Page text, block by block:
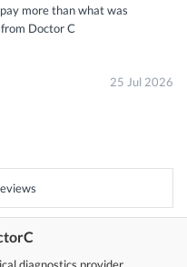
more than what was
Doctor C
25 Jul 2026
diagnostics provider.